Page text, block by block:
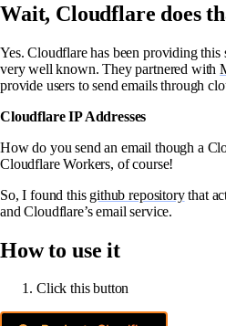
Wait, Cloudflare does
Yes. Cloudflare has been providing this
very well known. They partnered with
provide users to send emails through
Cloudflare IP Addresses
How do you send an email though a
Cloudflare Workers, of course!
So, I found this github repositorythat
and Cloudflare’s email service.
How to use it
Click this button